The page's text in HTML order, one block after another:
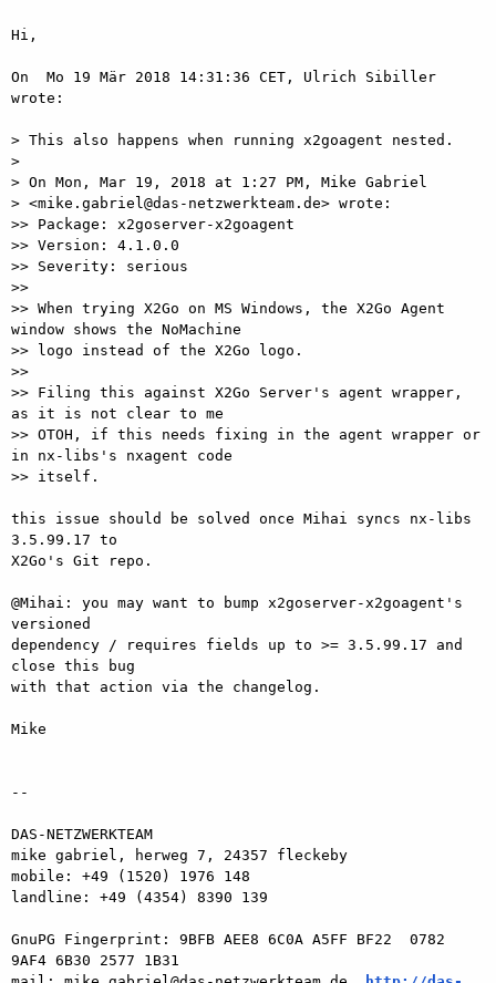
Hi,
On  Mo 19 Mär 2018 14:31:36 CET, Ulrich Sibiller
wrote:
> This also happens when running x2goagent nested.
>
> On Mon, Mar 19, 2018 at 1:27 PM, Mike Gabriel
> <mike.gabriel@das-netzwerkteam.de> wrote:
>> Package: x2goserver-x2goagent
>> Version: 4.1.0.0
>> Severity: serious
>>
>> When trying X2Go on MS Windows, the X2Go Agent
window shows the NoMachine
>> logo instead of the X2Go logo.
>>
>> Filing this against X2Go Server's agent wrapper,
as it is not clear to me
>> OTOH, if this needs fixing in the agent wrapper or
in nx-libs's nxagent code
>> itself.
this issue should be solved once Mihai syncs nx-libs
3.5.99.17 to
X2Go's Git repo.
@Mihai: you may want to bump x2goserver-x2goagent's
versioned
dependency / requires fields up to >= 3.5.99.17 and
close this bug
with that action via the changelog.
Mike
--
DAS-NETZWERKTEAM
mike gabriel, herweg 7, 24357 fleckeby
mobile: +49 (1520) 1976 148
landline: +49 (4354) 8390 139
GnuPG Fingerprint: 9BFB AEE8 6C0A A5FF BF22  0782
9AF4 6B30 2577 1B31